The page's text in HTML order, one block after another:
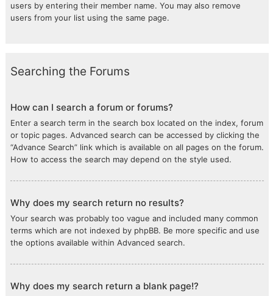
users by entering their member name. You may also remove
users from your list using the same page.
Searching the Forums
How can I search a forum or forums?
Enter a search term in the search box located on the index, forum
or topic pages. Advanced search can be accessed by clicking the
“Advance Search” link which is available on all pages on the forum.
How to access the search may depend on the style used.
Why does my search return no results?
Your search was probably too vague and included many common
terms which are not indexed by phpBB. Be more specific and use
the options available within Advanced search.
Why does my search return a blank page!?